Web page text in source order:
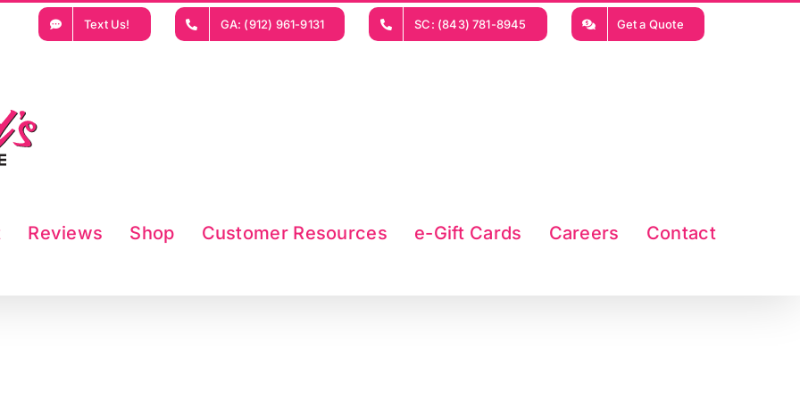
Text Us! GA: (912) 961-9131 SC: (843) 781-8945 Get a Quote
Reviews Shop Customer Resources e-Gift Cards Careers Contact